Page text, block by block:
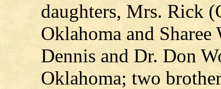
daughters, Mrs. Rick
Oklahoma and
Dennis and Dr. Don
Oklahoma; two